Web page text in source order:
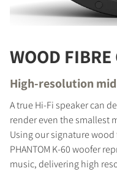
WOOD FIBRE
High-resolution
A true Hi-Fi speaker can
render even the smallest
Using our signature
PHANTOM K-60 woofer
music, delivering high